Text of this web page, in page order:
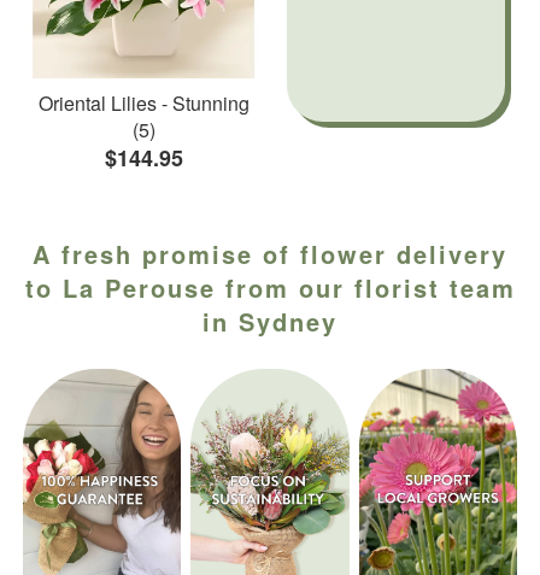
Oriental Lilies - Stunning
(5)
$144.95
A fresh promise of flower delivery
to La Perouse from our florist team
in Sydney